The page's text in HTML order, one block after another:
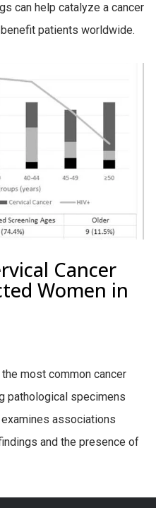
can help catalyze a cancer
patients worldwide.
Cancer
Women in
most common cancer
pathological specimens
associations
and the presence of